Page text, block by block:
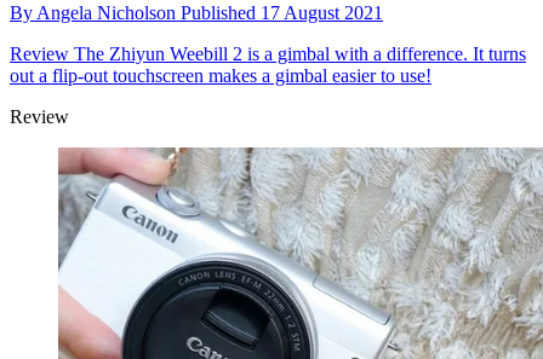
By Angela Nicholson Published 17 August 2021
Review The Zhiyun Weebill 2 is a gimbal with a difference. It turns
out a flip-out touchscreen makes a gimbal easier to use!
Review